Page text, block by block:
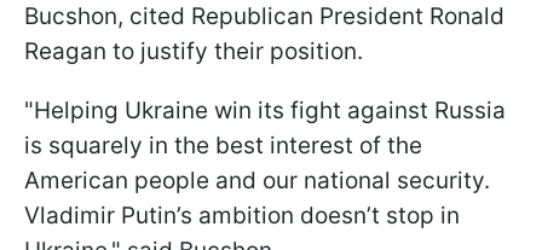
Bucshon, cited Republican President Ronald
Reagan to justify their position.
"Helping Ukraine win its fight against Russia
is squarely in the best interest of the
American people and our national security.
Vladimir Putin’s ambition doesn’t stop in